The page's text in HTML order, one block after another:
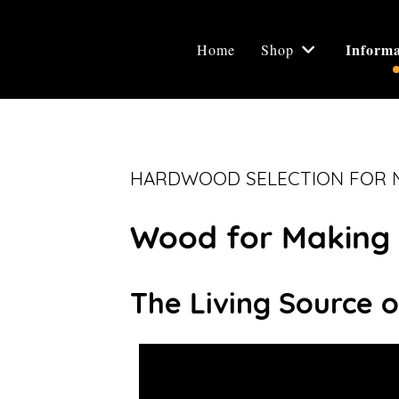
Home Shop
HARDWOOD SELECTION FOR
Wood for
The Living Source